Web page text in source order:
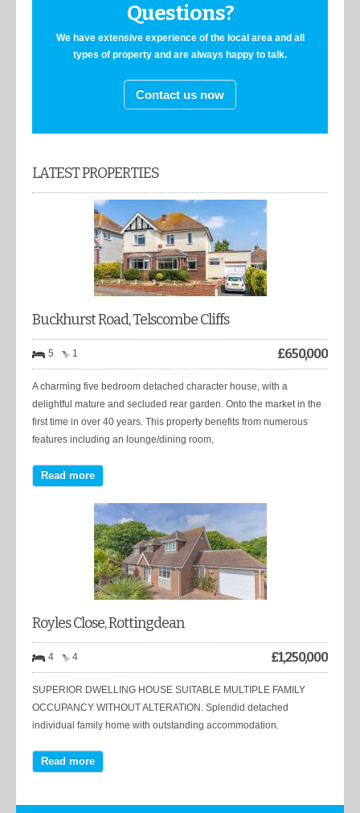
Questions?
We have extensive experience of the local area and all
types of property and are always happy to talk.
Contact us now
LATEST PROPERTIES
Buckhurst Road, Telscombe Cliffs
5 1 £650,000
A charming five bedroom detached character house, with a
delightful mature and secluded rear garden. Onto the market in the
first time in over 40 years. This property benefits from numerous
features including an lounge/dining room,
Read more
Royles Close, Rottingdean
4 4 £1,250,000
SUPERIOR DWELLING HOUSE SUITABLE MULTIPLE FAMILY
OCCUPANCY WITHOUT ALTERATION. Splendid detached
individual family home with outstanding accommodation.
Read more